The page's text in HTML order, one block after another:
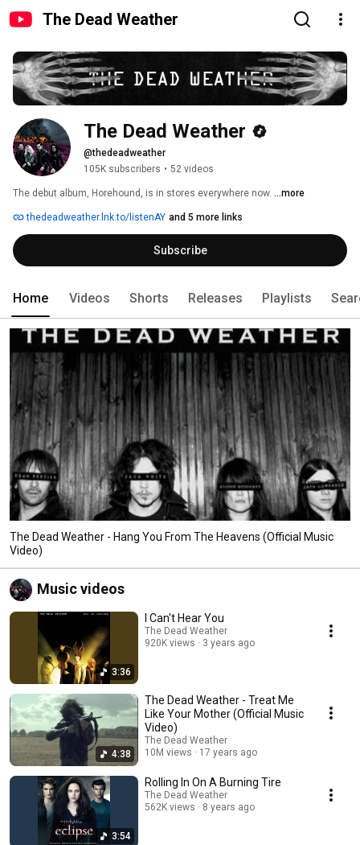
The Dead Weather
The Dead Weather
@thedeadweather
105K subscribers • 52 videos
The debut album, Horehound, is in stores everywhere now. ...more
thedeadweather.lnk.to/listenAY and 5 more links
Subscribe
Home Videos Shorts Releases Playlists
The Dead Weather - Hang You From The Heavens (Official Music
Video)
Music videos
3:36
I Can't Hear You
The Dead Weather
920K views
3 years ago
4:38
The Dead Weather - Treat Me
Like Your Mother (Official Music
Video)
The Dead Weather
10M views
17 years ago
3:54
Rolling In On A Burning Tire
The Dead Weather
562K views
8 years ago